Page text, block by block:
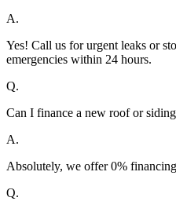
A.
Yes! Call us for urgent leaks or
emergencies within 24 hours.
Q.
Can I finance a new roof or
A.
Absolutely, we offer 0%
Q.